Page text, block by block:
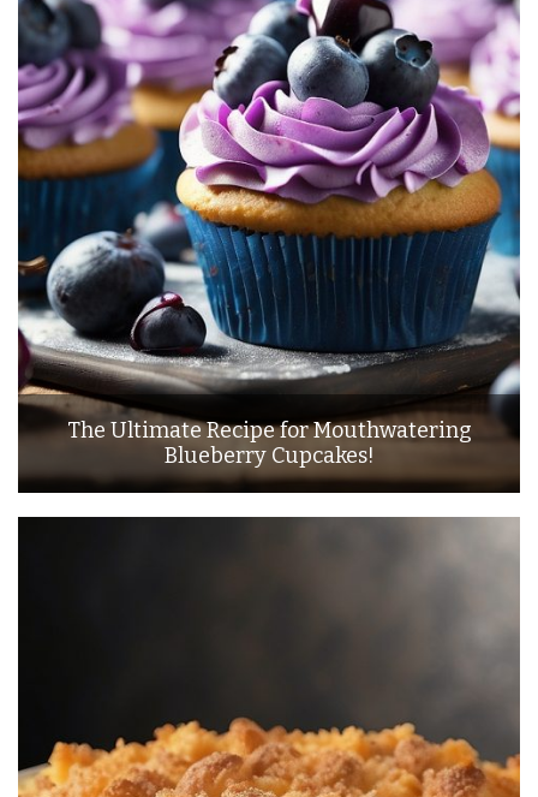
The Ultimate Recipe for Mouthwatering
Blueberry Cupcakes!